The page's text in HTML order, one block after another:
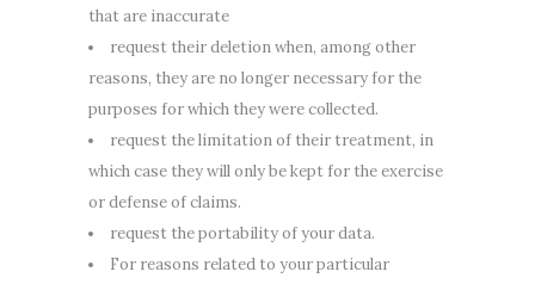
that are inaccurate
request their deletion when, among other
reasons, they are no longer necessary for the
purposes for which they were collected.
request the limitation of their treatment, in
which case they will only be kept for the exercise
or defense of claims.
request the portability of your data.
For reasons related to your particular